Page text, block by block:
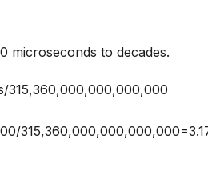
microseconds to decades.
315,360,000,000,000,000